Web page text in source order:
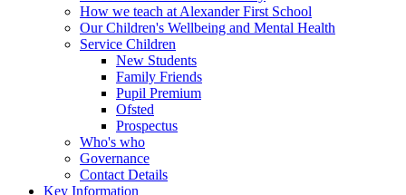
How we teach at Alexander First School
Our Children's Wellbeing and Mental Health
Service Children
New Students
Family Friends
Pupil Premium
Ofsted
Prospectus
Who's who
Governance
Contact Details
Key Information